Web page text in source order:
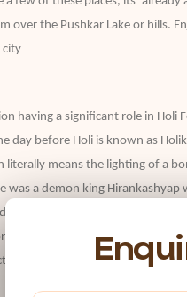
over the Pushkar Lake or hills.
city
having a significant role in Holi
day before Holi is known as
means the lighting of a
a demon king
The demon king said his
which made her immune to fire
of good over evil .